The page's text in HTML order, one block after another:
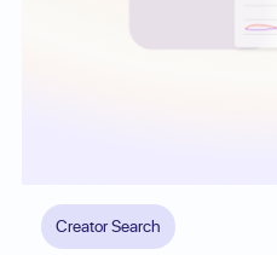
Creator Search